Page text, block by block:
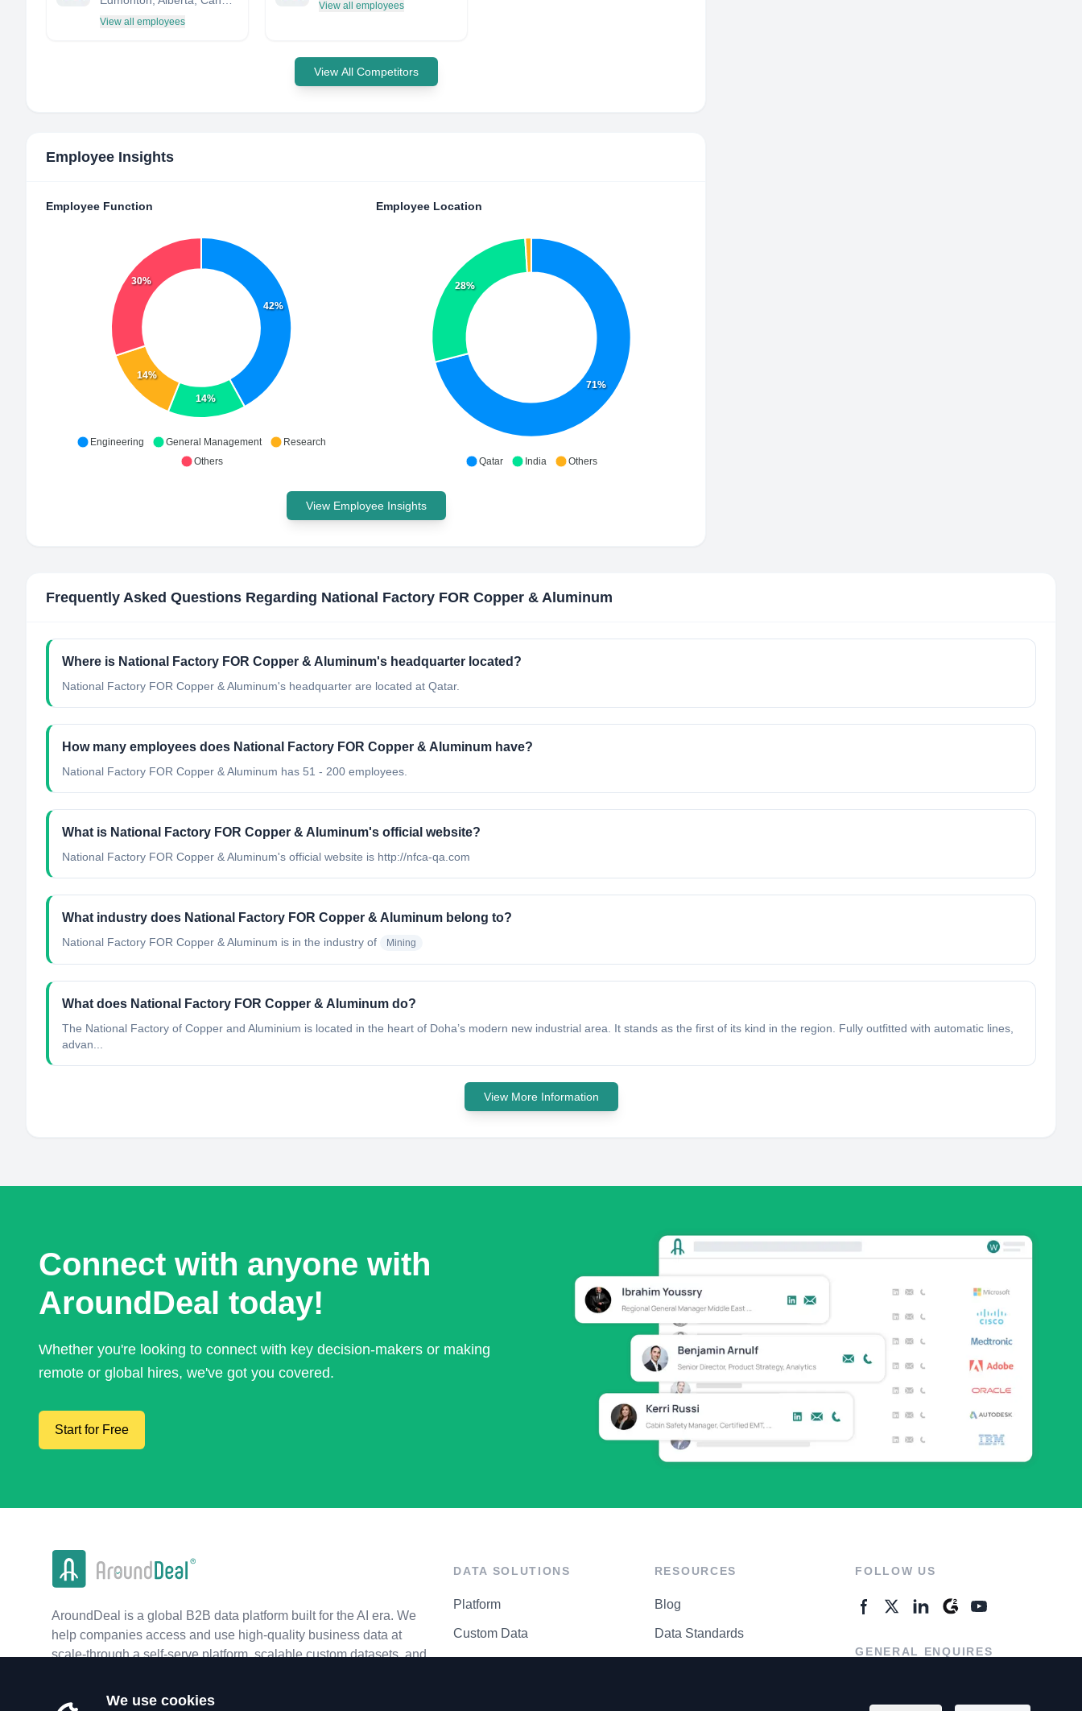
View all employees
View all employees
View All Competitors
Employee Insights
Employee Function
42%
14%
14%
30%
Engineering General Management
Research
Others
Employee Location
71%
28%
Qatar India Others
View Employee Insights
Frequently Asked Questions Regarding National Factory FOR Copper & Aluminum
Where is National Factory FOR Copper & Aluminum's headquarter located?
National Factory FOR Copper & Aluminum's headquarter are located at Qatar.
How many employees does National Factory FOR Copper & Aluminum have?
National Factory FOR Copper & Aluminum has 51 - 200 employees.
What is National Factory FOR Copper & Aluminum's official website?
National Factory FOR Copper & Aluminum's official website is http://nfca-qa.com
What industry does National Factory FOR Copper & Aluminum belong to?
National Factory FOR Copper & Aluminum is in the industry of Mining
What does National Factory FOR Copper & Aluminum do?
The National Factory of Copper and Aluminium is located in the heart of Doha’s modern new industrial area. It stands as the first of its kind in the region. Fully outfitted with automatic lines,
advan...
View More Information
Connect with anyone with
AroundDeal today!
Whether you're looking to connect with key decision-makers or making
remote or global hires, we've got you covered.
Start for Free
AroundDeal is a global B2B data platform built for the AI era. We
help companies access and use high-quality business data at
scale-through a self-serve platform, scalable custom datasets, and
DATA SOLUTIONS
Platform
Custom Data
RESOURCES
Blog
Data Standards
FOLLOW US
GENERAL ENQUIRES
We use cookies